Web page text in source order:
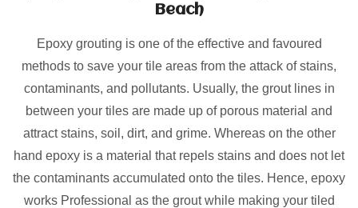
Beach
Epoxy grouting is one of the effective and favoured
methods to save your tile areas from the attack of stains,
contaminants, and pollutants. Usually, the grout lines in
between your tiles are made up of porous material and
attract stains, soil, dirt, and grime. Whereas on the other
hand epoxy is a material that repels stains and does not let
the contaminants accumulated onto the tiles. Hence, epoxy
works Professional as the grout while making your tiled